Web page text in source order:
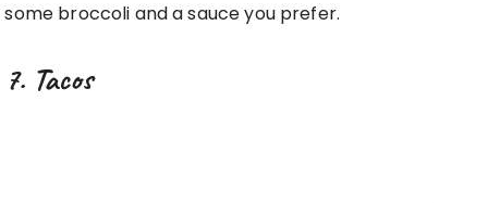
some broccoli and a sauce you prefer.
7. Tacos